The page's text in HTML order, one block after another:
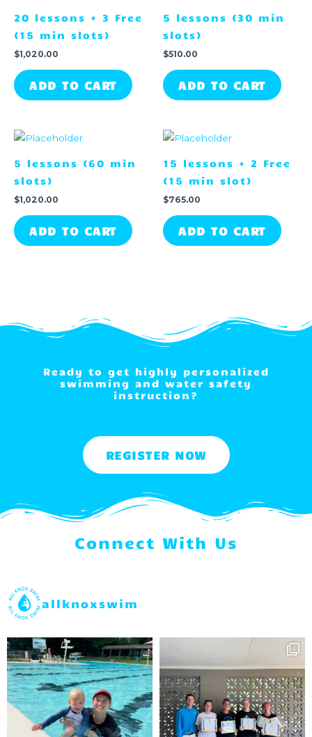
20 lessons + 3 Free
(15 min slots)
$1,020.00
ADD TO CART
5 lessons (30 min
slots)
$510.00
ADD TO CART
5 lessons (60 min
slots)
$1,020.00
ADD TO CART
15 lessons + 2 Free
(15 min slot)
$765.00
ADD TO CART
Ready to get highly personalized
swimming and water safety
instruction?
REGISTER NOW
Connect With Us
allknoxswim